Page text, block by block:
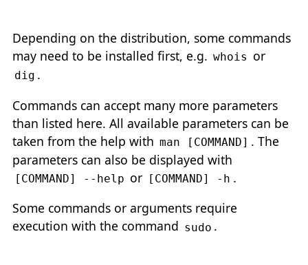
Depending on the distribution, some commands
may need to be installed first, e.g. whois or
dig .
Commands can accept many more parameters
than listed here. All available parameters can be
taken from the help with man [COMMAND] . The
parameters can also be displayed with
[COMMAND] --help or [COMMAND] -h .
Some commands or arguments require
execution with the command sudo .